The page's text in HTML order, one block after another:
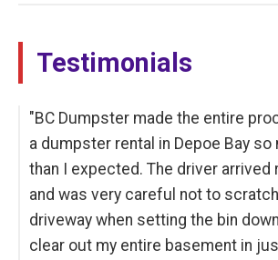
Testimonials
"BC Dumpster made the entire
a dumpster rental in Depoe Bay
than I expected. The driver arrived
and was very careful not to
driveway when setting the bin
clear out my entire basement in